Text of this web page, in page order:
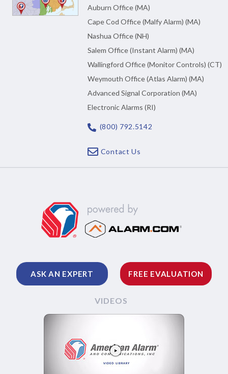
Auburn Office (MA)
Cape Cod Office (Malfy Alarm) (MA)
Nashua Office (NH)
Salem Office (Instant Alarm) (MA)
Wallingford Office (Monitor Controls) (CT)
Weymouth Office (Atlas Alarm) (MA)
Advanced Signal Corporation (MA)
Electronic Alarms (RI)
(800) 792.5142
Contact Us
ASK AN EXPERT FREE EVALUATION
VIDEOS